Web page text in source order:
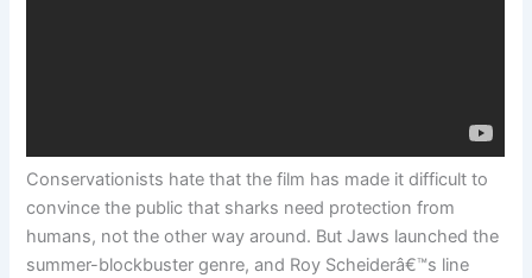
Conservationists hate that the film has made it difficult to
convince the public that sharks need protection from
humans, not the other way around. But Jaws launched the
summer-blockbuster genre, and Roy Scheiderâ€™s line